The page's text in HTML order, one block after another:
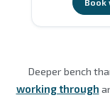
Book
Deeper bench
working through